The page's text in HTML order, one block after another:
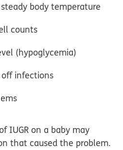
body temperature
counts
(hypoglycemia)
infections
IUGR on a baby may
that caused the problem.